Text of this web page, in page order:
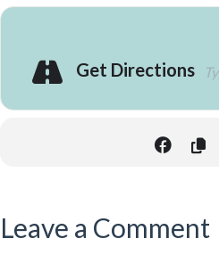
Get Directions
Leave a Comment